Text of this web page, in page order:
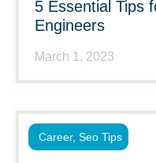
5 Essential Tips
Engineers
March 1, 2023
Career, Seo Tips